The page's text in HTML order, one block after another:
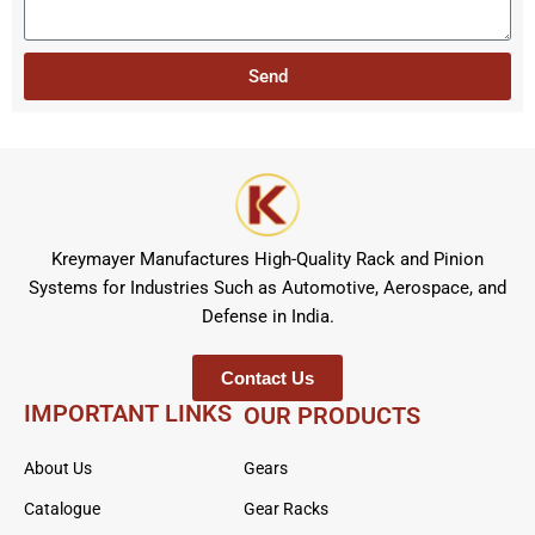
r
a
Send
Kreymayer Manufactures High-Quality Rack and Pinion
Systems for Industries Such as Automotive, Aerospace, and
Defense in India.
Contact Us
IMPORTANT LINKS
About Us
Catalogue
OUR PRODUCTS
Gears
Gear Racks